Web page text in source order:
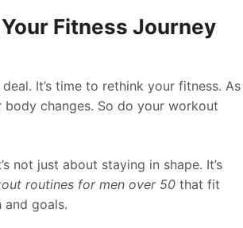
Fitness Journey
It’s time to rethink your fitness. As
changes. So do your workout
not just about staying in shape. It’s
routines for men over 50 that fit
and goals.